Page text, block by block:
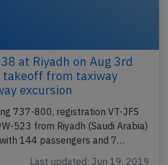
at Riyadh on Aug 3rd
takeoff from taxiway
excursion
737-800, registration VT-JFS
523 from Riyadh (Saudi Arabia)
144 passengers and 7…
Last updated: Jun 19, 2019